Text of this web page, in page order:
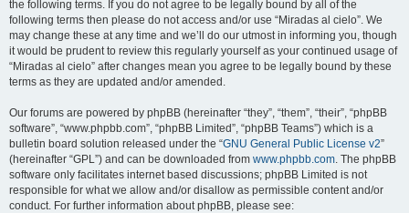
the following terms. If you do not agree to be legally bound by all of the
following terms then please do not access and/or use “Miradas al cielo”. We
may change these at any time and we’ll do our utmost in informing you, though
it would be prudent to review this regularly yourself as your continued usage of
“Miradas al cielo” after changes mean you agree to be legally bound by these
terms as they are updated and/or amended.
Our forums are powered by phpBB (hereinafter “they”, “them”, “their”, “phpBB
software”, “www.phpbb.com”, “phpBB Limited”, “phpBB Teams”) which is a
bulletin board solution released under the “GNU General Public License v2”
(hereinafter “GPL”) and can be downloaded from www.phpbb.com. The phpBB
software only facilitates internet based discussions; phpBB Limited is not
responsible for what we allow and/or disallow as permissible content and/or
conduct. For further information about phpBB, please see: